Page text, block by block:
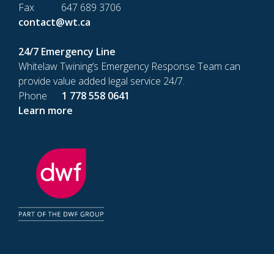
Fax 647 689 3706
contact@wt.ca
24/7 Emergency Line
Whitelaw Twining’s Emergency Response Team can
provide value added legal service 24/7.
Phone 1 778 558 0641
Learn more